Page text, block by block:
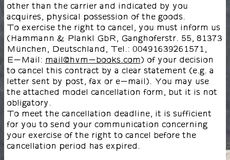
other than the carrier and indicated by you
acquires, physical possession of the goods.
To exercise the right to cancel, you must inform us
(Hammann & Plankl GbR, Ganghoferstr. 55, 81373
München, Deutschland, Tel.: 00491639261571,
E-Mail: mail@hvm-books.com) of your decision
to cancel this contract by a clear statement (e.g. a
letter sent by post, fax or e-mail). You may use
the attached model cancellation form, but it is not
obligatory.
To meet the cancellation deadline, it is sufficient
for you to send your communication concerning
your exercise of the right to cancel before the
cancellation period has expired.